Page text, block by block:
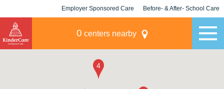
Employer Sponsored Care Before- & After- School Care
0 centers nearby